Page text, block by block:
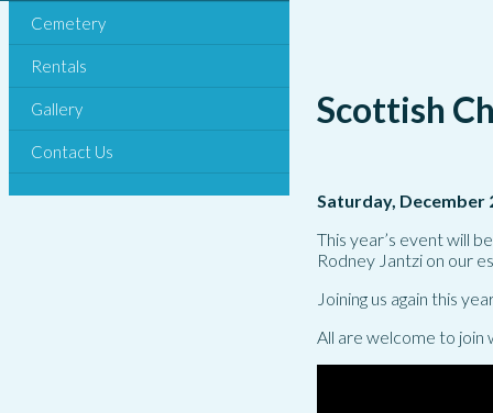
Scottish
Saturday, December
This year’s event will
Rodney Jantzi on our
Joining us again this
All are welcome to join
Cemetery
Rentals
Gallery
Contact Us